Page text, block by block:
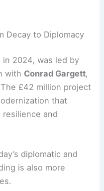
rotunda, and a
a civic monument.
Buildings in
and History
Decay to Diplomacy
2024, was led by
with Conrad Gargett
£42 million project